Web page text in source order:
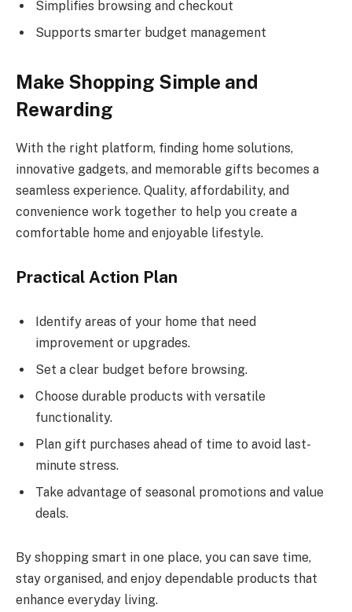
Simplifies browsing and checkout
Supports smarter budget management
Make Shopping Simple and
Rewarding
With the right platform, finding home solutions,
innovative gadgets, and memorable gifts becomes a
seamless experience. Quality, affordability, and
convenience work together to help you create a
comfortable home and enjoyable lifestyle.
Practical Action Plan
Identify areas of your home that need
improvement or upgrades.
Set a clear budget before browsing.
Choose durable products with versatile
functionality.
Plan gift purchases ahead of time to avoid last-
minute stress.
Take advantage of seasonal promotions and value
deals.
By shopping smart in one place, you can save time,
stay organised, and enjoy dependable products that
enhance everyday living.